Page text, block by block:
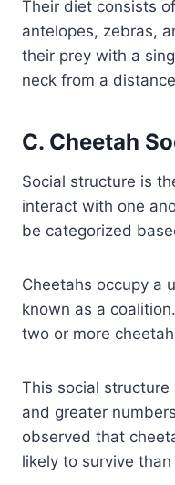
Their diet consists
antelopes, zebras,
their prey with a
neck from a
C. Cheetah
Social structure is
interact with one
be categorized
Cheetahs occupy a
known as a
two or more
This social
and greater
observed that
likely to survive